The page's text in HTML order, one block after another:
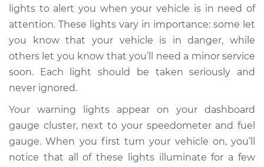
Service type
Warning Light is on
Inspection
Estimate $114.99
Shop/Dealer Price
2020 Buick Regal
Sportback
V6-3.6L
lights to alert you when your vehicle is in need of
attention. These lights vary in importance: some let
you know that your vehicle is in danger, while
others let you know that you’ll need a minor service
soon. Each light should be taken seriously and
never ignored.
Your warning lights appear on your dashboard
gauge cluster, next to your speedometer and fuel
gauge. When you first turn your vehicle on, you’ll
notice that all of these lights illuminate for a few